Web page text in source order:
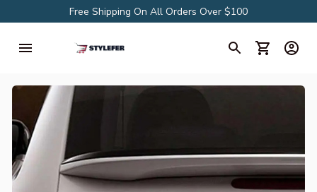
Free Shipping On All Orders Over $100